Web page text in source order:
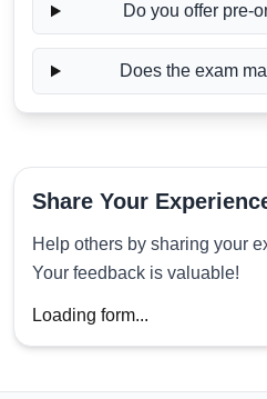
Do you offer pre-
Does the exam
Share Your
Help others by sharing your
Your feedback is valuable!
Loading form...